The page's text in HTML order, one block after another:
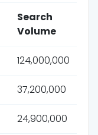
Search
Volume
124,000,000
37,200,000
24,900,000